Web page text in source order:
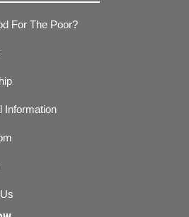
For The Poor?
Information